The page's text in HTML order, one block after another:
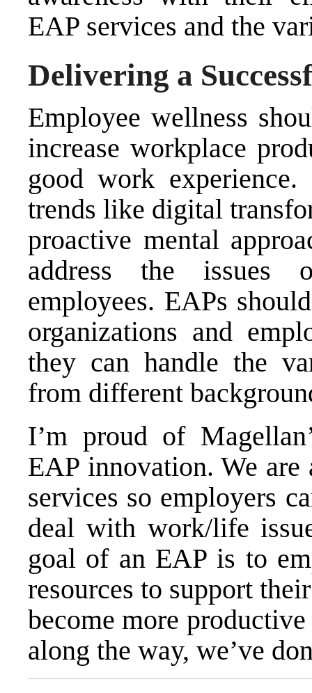
EAP services and the
Delivering a
Employee wellness
increase workplace
good work
trends like digital
proactive mental
address the issues
employees. EAPs
organizations and
they can handle the
from different
I’m proud of
EAP innovation. We
services so employers
deal with work/life
goal of an EAP is to
resources to support
become more
along the way, we’ve